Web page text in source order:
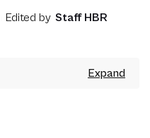
Edited by Staff HBR